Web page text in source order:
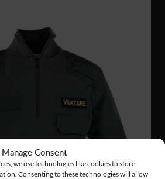
Manage Consent
we use technologies like cookies to store
Consenting to these technologies will allow